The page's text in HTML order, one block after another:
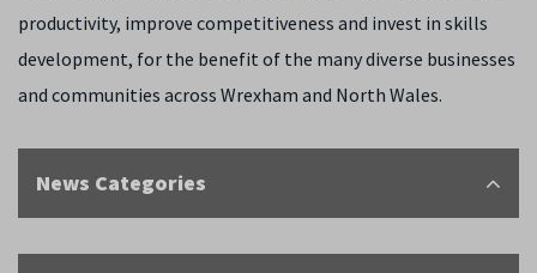
productivity, improve competitiveness and invest in skills
development, for the benefit of the many diverse businesses
and communities across Wrexham and North Wales.
News Categories